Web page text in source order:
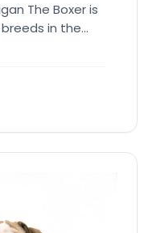
The Boxer is
in the